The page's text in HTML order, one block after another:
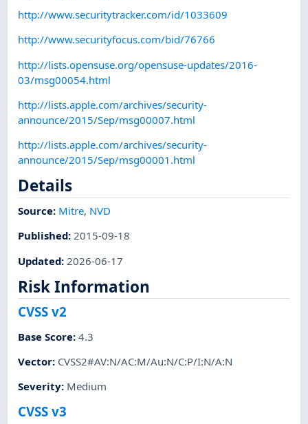
http://www.securitytracker.com/id/1033609
http://www.securityfocus.com/bid/76766
http://lists.opensuse.org/opensuse-updates/2016-
03/msg00054.html
http://lists.apple.com/archives/security-
announce/2015/Sep/msg00007.html
http://lists.apple.com/archives/security-
announce/2015/Sep/msg00001.html
Details
Source: Mitre, NVD
Published:2015-09-18
Updated: 2026-06-17
Risk Information
CVSS v2
Base Score:4.3
Vector: CVSS2#AV:N/AC:M/Au:N/C:P/I:N/A:N
Severity: Medium
CVSS v3